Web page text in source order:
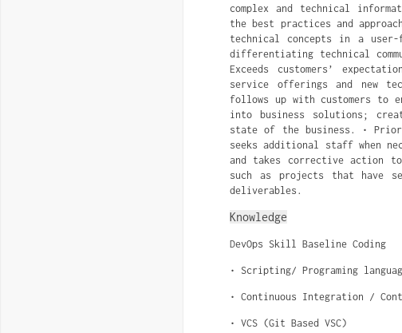
complex and technical
the best practices and
technical concepts in a
differentiating technical
Exceeds customers’
service offerings and new
follows up with customers to
into business solutions;
state of the business. •
seeks additional staff when
and takes corrective action
such as projects that have
deliverables.
Knowledge
DevOps Skill Baseline Coding
• Scripting/ Programing
• Continuous Integration /
• VCS (Git Based VSC)